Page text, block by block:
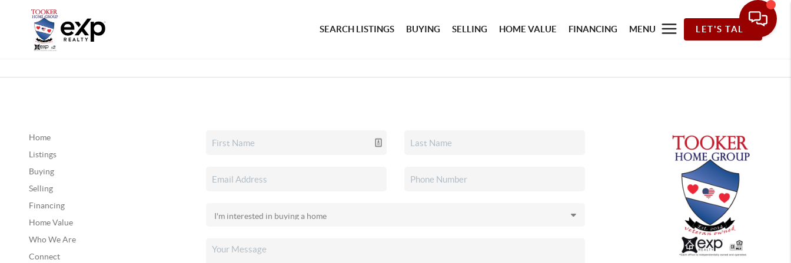
SEARCH LISTINGS BUYING SELLING HOME VALUE FINANCING MENU LET'S TALK
Home
Listings
Buying
Selling
Financing
Home Value
Who We Are
Connect